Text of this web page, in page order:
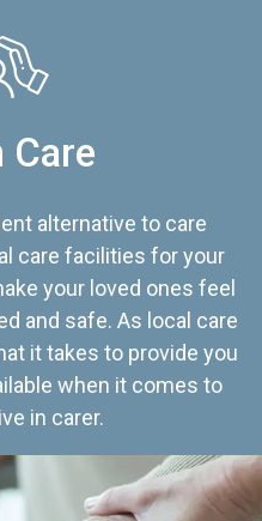
Care
alternative to care
care facilities for your
your loved ones feel
and safe. As local care
it takes to provide you
when it comes to
in carer.